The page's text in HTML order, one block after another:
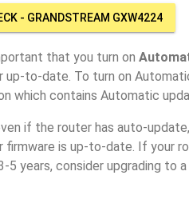
- GRANDSTREAM GXW4224
that you turn on
up-to-date. To turn on
which contains Automatic
if the router has auto-
firmware is up-to-date. If your
5 years, consider upgrading to